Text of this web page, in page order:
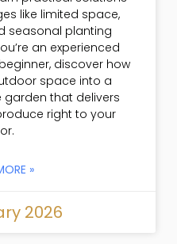
like limited space,
seasonal planting
an experienced
discover how
space into a
that delivers
right to your
»
2026